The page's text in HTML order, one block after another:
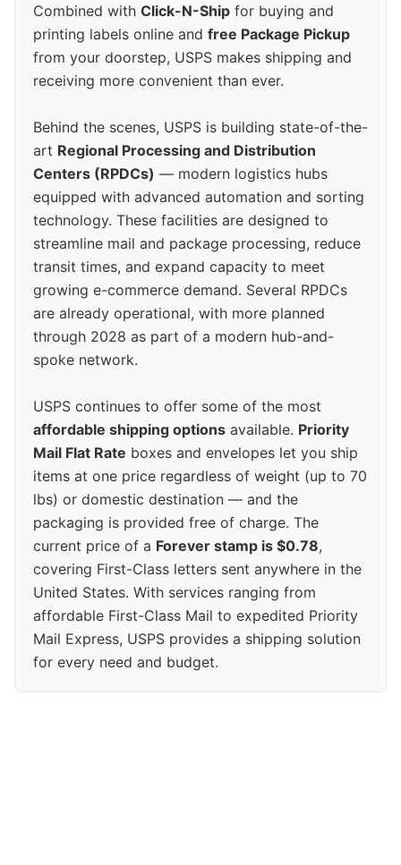
Combined with Click-N-Ship for buying and
printing labels online and free Package Pickup
from your doorstep, USPS makes shipping and
receiving more convenient than ever.
Behind the scenes, USPS is building state-of-the-
art Regional Processing and Distribution
Centers (RPDCs) — modern logistics hubs
equipped with advanced automation and sorting
technology. These facilities are designed to
streamline mail and package processing, reduce
transit times, and expand capacity to meet
growing e-commerce demand. Several RPDCs
are already operational, with more planned
through 2028 as part of a modern hub-and-
spoke network.
USPS continues to offer some of the most
affordable shipping options available. Priority
Mail Flat Rate boxes and envelopes let you ship
items at one price regardless of weight (up to 70
lbs) or domestic destination — and the
packaging is provided free of charge. The
current price of a Forever stamp is $0.78,
covering First-Class letters sent anywhere in the
United States. With services ranging from
affordable First-Class Mail to expedited Priority
Mail Express, USPS provides a shipping solution
for every need and budget.